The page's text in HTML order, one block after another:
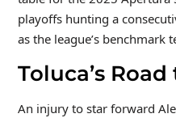
playoffs hunting a
as the league’s benchmark
Toluca’s
An injury to star forward